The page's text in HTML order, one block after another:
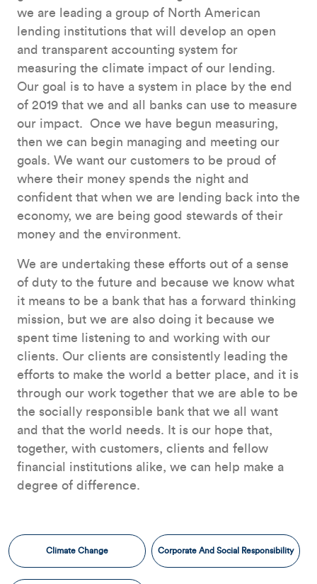
we are leading a group of North American
lending institutions that will develop an open
and transparent accounting system for
measuring the climate impact of our lending.
Our goal is to have a system in place by the end
of 2019 that we and all banks can use to measure
our impact. Once we have begun measuring,
then we can begin managing and meeting our
goals. We want our customers to be proud of
where their money spends the night and
confident that when we are lending back into the
economy, we are being good stewards of their
money and the environment.
We are undertaking these efforts out of a sense
of duty to the future and because we know what
it means to be a bank that has a forward thinking
mission, but we are also doing it because we
spent time listening to and working with our
clients. Our clients are consistently leading the
efforts to make the world a better place, and it is
through our work together that we are able to be
the socially responsible bank that we all want
and that the world needs. It is our hope that,
together, with customers, clients and fellow
financial institutions alike, we can help make a
degree of difference.
Climate Change Corporate And Social Responsibility